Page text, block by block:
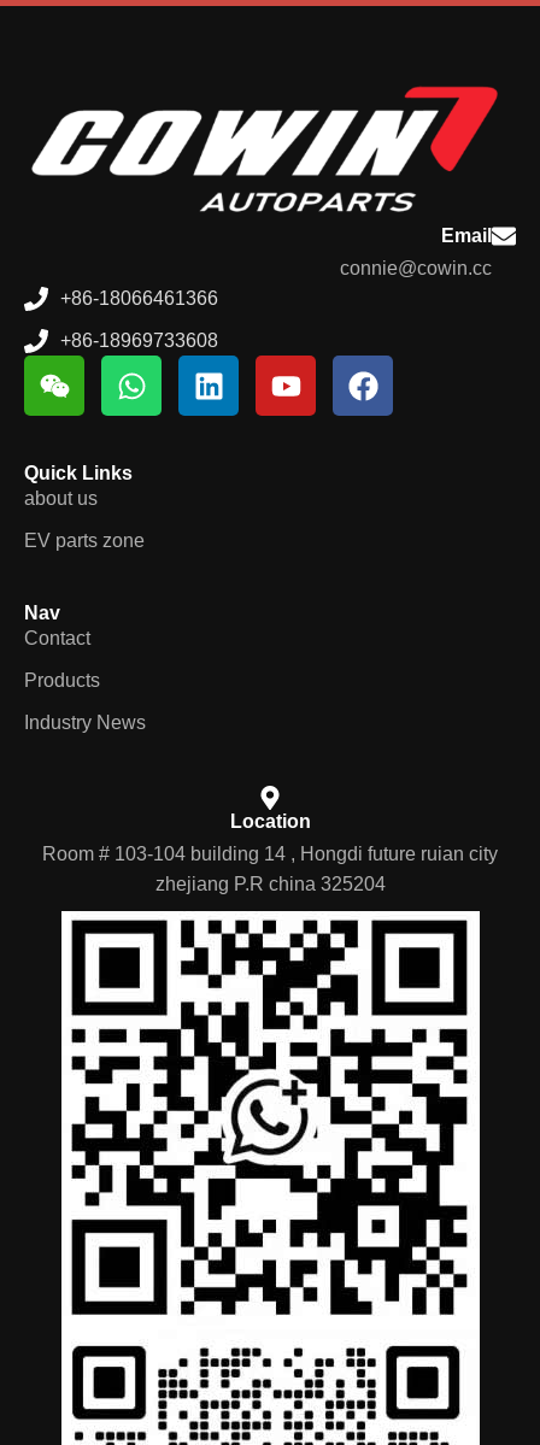
Email
connie@cowin.cc
+86-18066461366
+86-18969733608
Quick Links
about us
EV parts zone
Nav
Contact
Products
Industry News
Location
Room # 103-104 building 14 , Hongdi future ruian city
zhejiang P.R china 325204